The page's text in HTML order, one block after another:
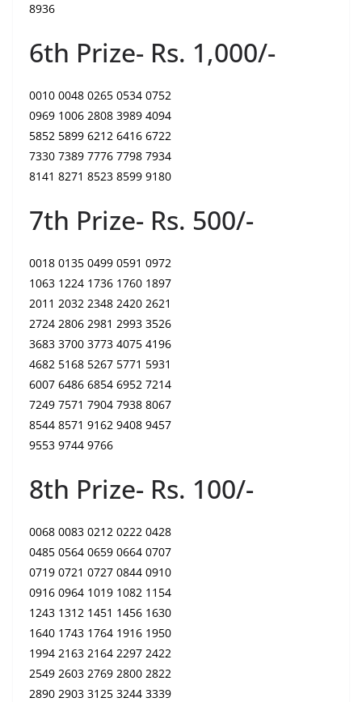
8936
6th Prize- Rs. 1,000/-
0010 0048 0265 0534 0752
0969 1006 2808 3989 4094
5852 5899 6212 6416 6722
7330 7389 7776 7798 7934
8141 8271 8523 8599 9180
7th Prize- Rs. 500/-
0018 0135 0499 0591 0972
1063 1224 1736 1760 1897
2011 2032 2348 2420 2621
2724 2806 2981 2993 3526
3683 3700 3773 4075 4196
4682 5168 5267 5771 5931
6007 6486 6854 6952 7214
7249 7571 7904 7938 8067
8544 8571 9162 9408 9457
9553 9744 9766
8th Prize- Rs. 100/-
0068 0083 0212 0222 0428
0485 0564 0659 0664 0707
0719 0721 0727 0844 0910
0916 0964 1019 1082 1154
1243 1312 1451 1456 1630
1640 1743 1764 1916 1950
1994 2163 2164 2297 2422
2549 2603 2769 2800 2822
2890 2903 3125 3244 3339